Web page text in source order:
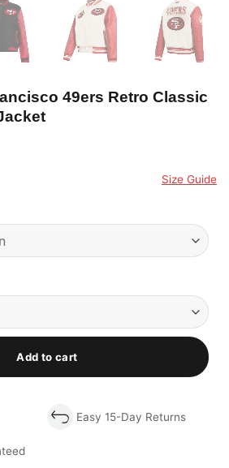
49ers Retro Classic
Size Guide
Add to cart
Easy 15-Day Returns